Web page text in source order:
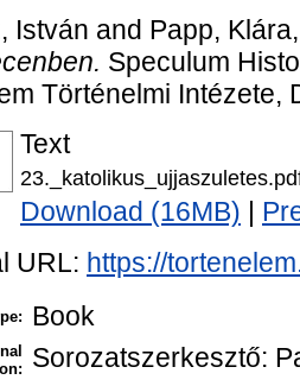
István and Papp, Klára
Speculum
Történelmi Intézete,
Text
Download (16MB)
URL: https://
Book
Sorozatszerkesztő: